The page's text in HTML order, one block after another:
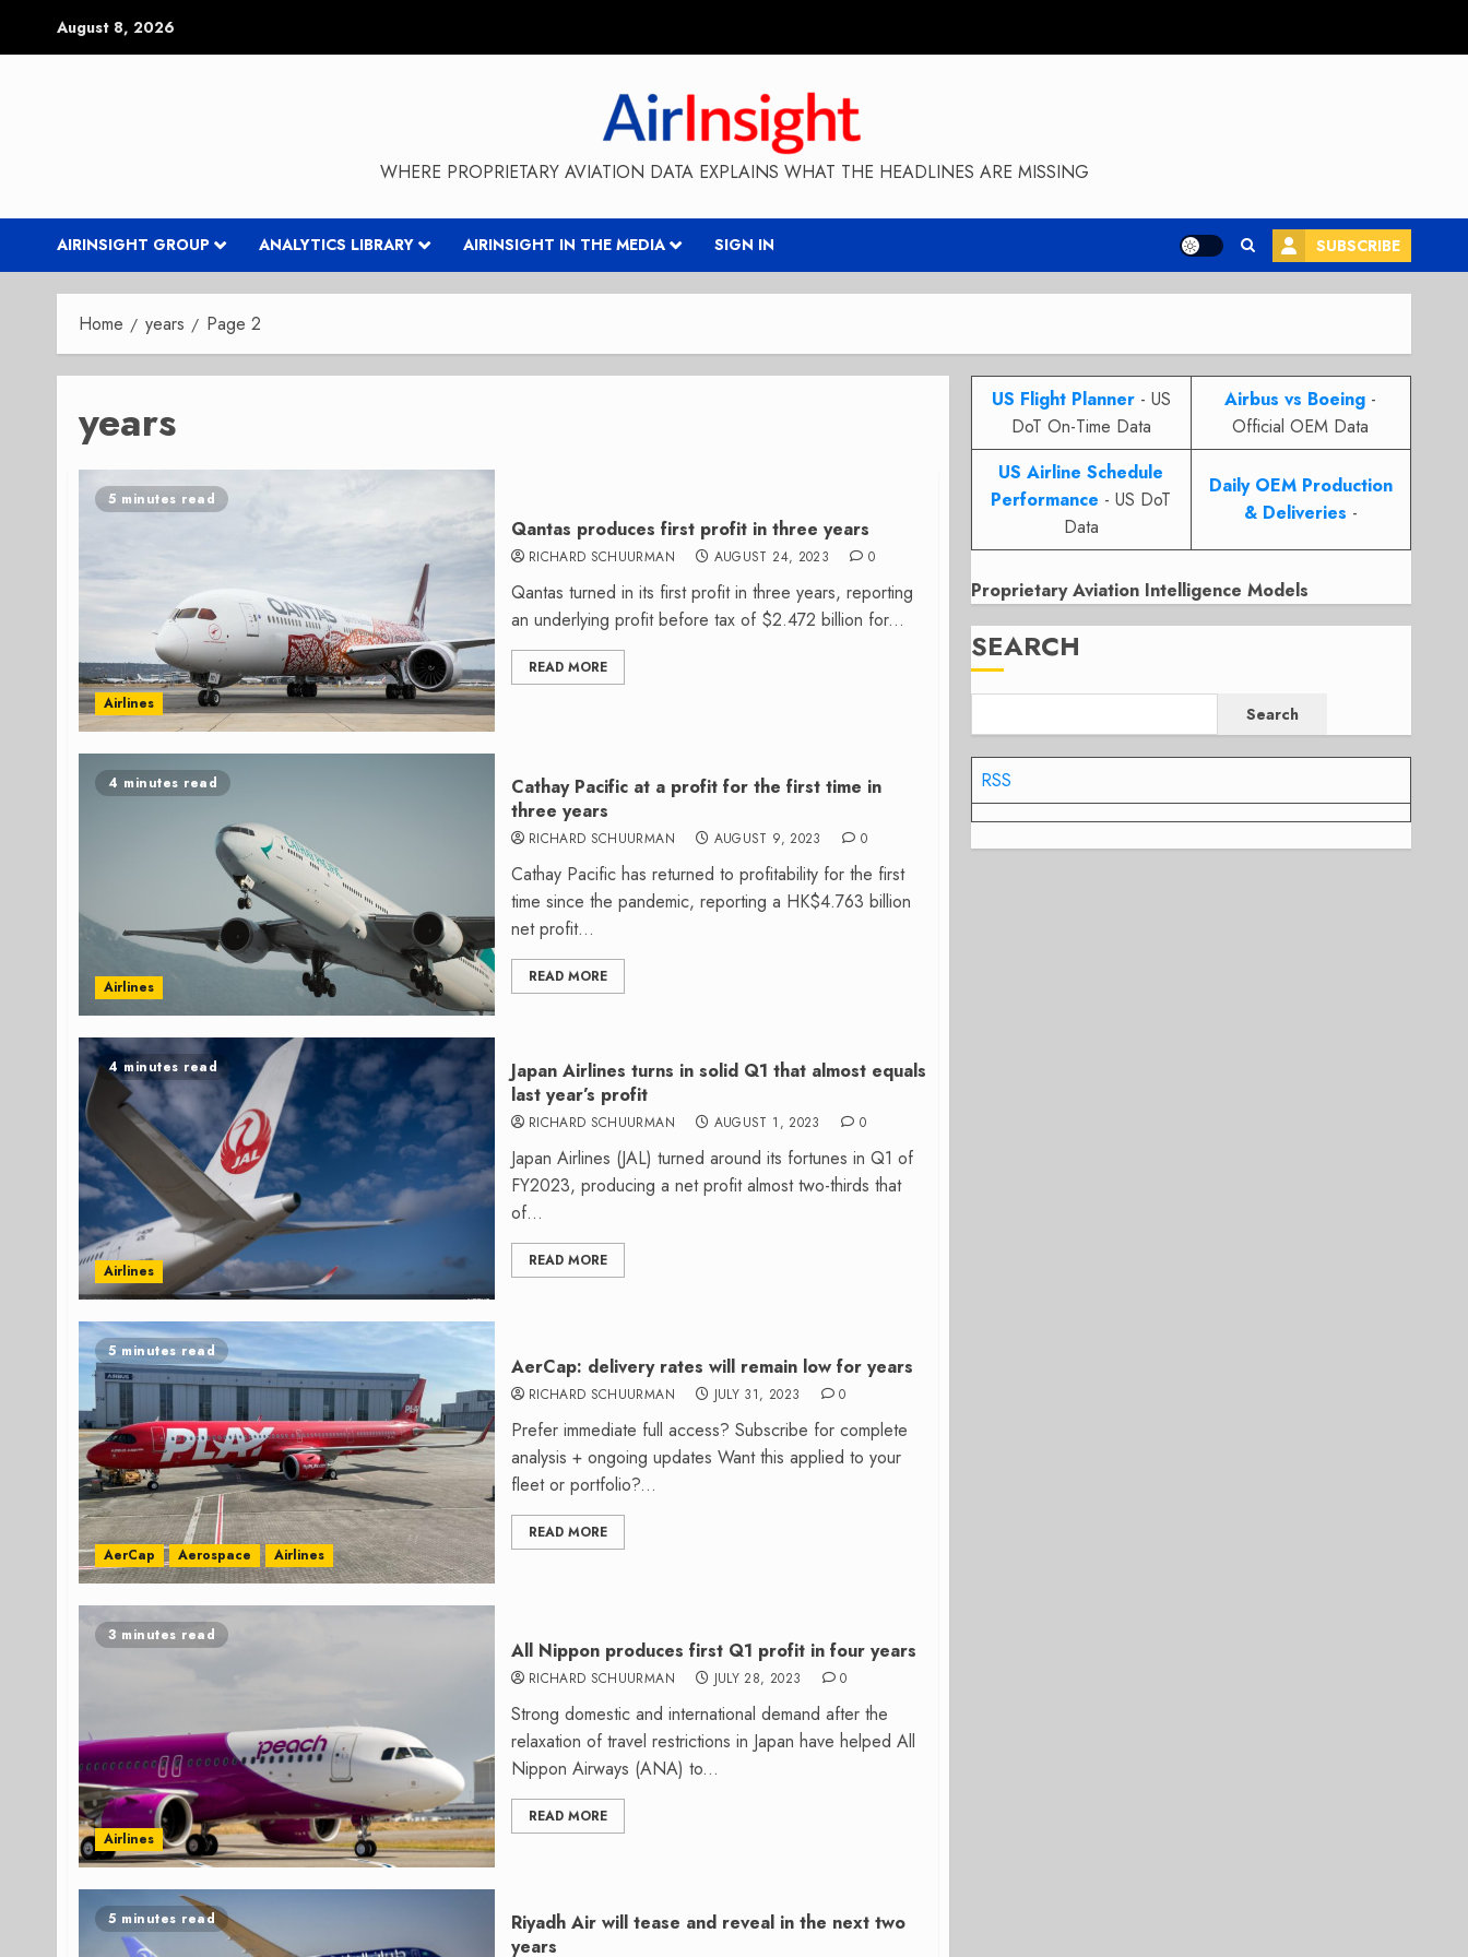
August 8, 2026
WHERE PROPRIETARY AVIATION DATA EXPLAINS WHAT THE HEADLINES ARE MISSING
AIRINSIGHT GROUP ANALYTICS LIBRARY AIRINSIGHT IN THE MEDIA SIGN IN SUBSCRIBE
Home years Page 2
years
5 minutes read
Airlines
Qantas produces first profit in three years
RICHARD SCHUURMAN AUGUST 24, 2023 0
Qantas turned in its first profit in three years, reporting
an underlying profit before tax of $2.472 billion for...
READ MORE
4 minutes read
Airlines
Cathay Pacific at a profit for the first time in
three years
RICHARD SCHUURMAN AUGUST 9, 2023 0
Cathay Pacific has returned to profitability for the first
time since the pandemic, reporting a HK$4.763 billion
net profit...
READ MORE
4 minutes read
Airlines
Japan Airlines turns in solid Q1 that almost equals
last year’s profit
RICHARD SCHUURMAN AUGUST 1, 2023 0
Japan Airlines (JAL) turned around its fortunes in Q1 of
FY2023, producing a net profit almost two-thirds that
of...
READ MORE
5 minutes read
AerCap Aerospace Airlines
AerCap: delivery rates will remain low for years
RICHARD SCHUURMAN JULY 31, 2023 0
Prefer immediate full access? Subscribe for complete
analysis + ongoing updates Want this applied to your
fleet or portfolio?...
READ MORE
3 minutes read
Airlines
All Nippon produces first Q1 profit in four years
RICHARD SCHUURMAN JULY 28, 2023 0
Strong domestic and international demand after the
relaxation of travel restrictions in Japan have helped All
Nippon Airways (ANA) to...
READ MORE
5 minutes read
Riyadh Air will tease and reveal in the next two
years
US Flight Planner- US
DoT On-Time Data
Airbus vs Boeing -
Official OEM Data
US Airline Schedule
Performance - US DoT
Data
Daily OEM Production
& Deliveries -
Proprietary Aviation Intelligence Models
SEARCH
Search
RSS